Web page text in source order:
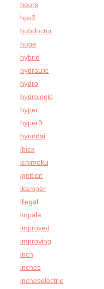
hours
hps3
hubdoctor
huge
hybrid
hydraulic
hydro
hydrologic
hyper
hyper9
hyundai
ibiza
ichimoku
ignition
ikamper
illegal
impala
improved
improving
inch
inches
incheselectric